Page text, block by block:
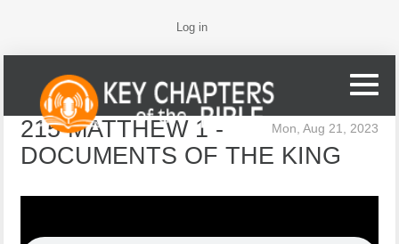
Log in
Mon, Aug 21, 2023
215 MATTHEW 1 -
DOCUMENTS OF THE KING